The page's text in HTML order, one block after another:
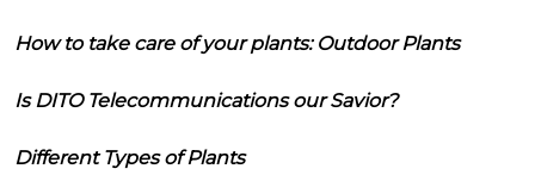
How to take care of your plants: Outdoor Plants
Is DITO Telecommunications our Savior?
Different Types of Plants